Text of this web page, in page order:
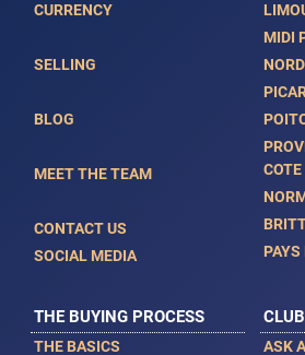
CURRENCY
SELLING
BLOG
MEET THE TEAM
CONTACT US
SOCIAL MEDIA
MIDI
COTE
PAYS
THE BUYING PROCESS
THE BASICS
ASK